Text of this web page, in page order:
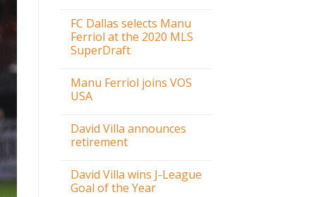
FC Dallas selects Manu
Ferriol at the 2020 MLS
SuperDraft
Manu Ferriol joins VOS
USA
David Villa announces
retirement
David Villa wins J-League
Goal of the Year